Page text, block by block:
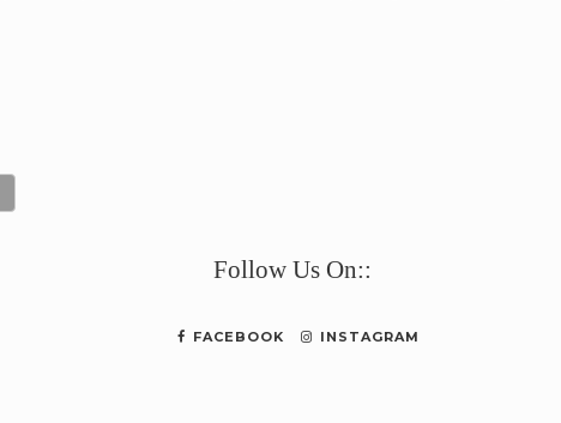
Follow Us On::
FACEBOOK INSTAGRAM